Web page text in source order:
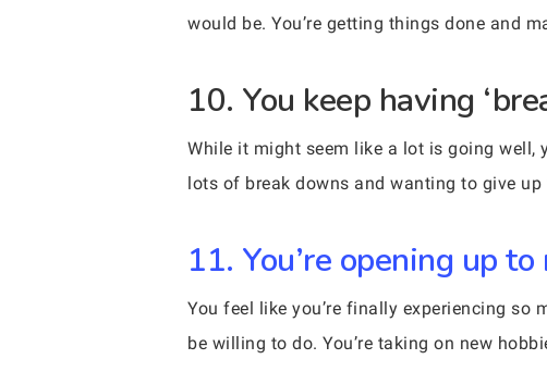
would be. You’re getting things done and
10. You keep having
While it might seem like a lot is going well,
lots of break downs and wanting to give
11. You’re opening up
You feel like you’re finally experiencing so
be willing to do. You’re taking on new